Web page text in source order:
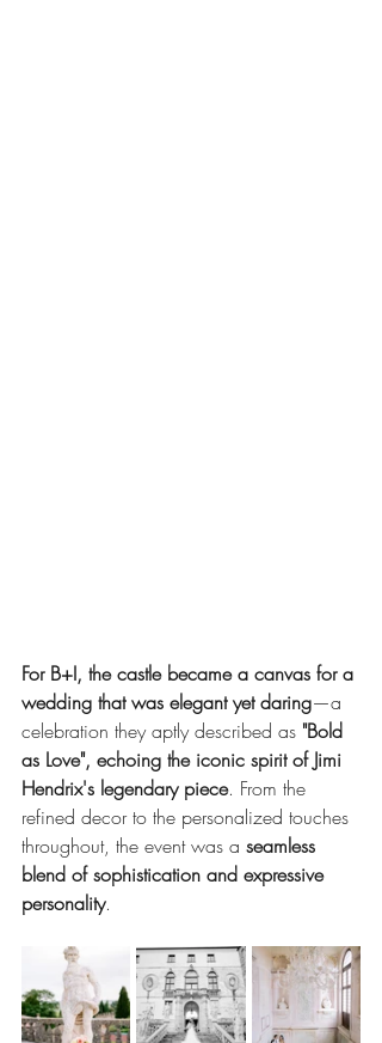
For B+I, the castle became a canvas for a
wedding that was elegant yet daring—a
celebration they aptly described as "Bold
as Love", echoing the iconic spirit of Jimi
Hendrix's legendary piece. From the
refined decor to the personalized touches
throughout, the event was a seamless
blend of sophistication and expressive
personality.